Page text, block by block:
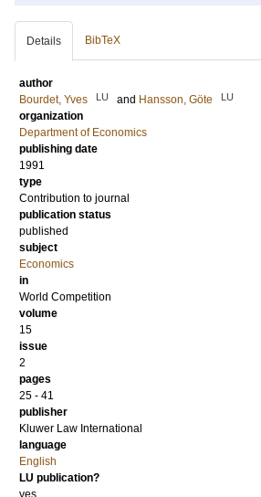
Details BibTeX
author
Bourdet, Yves
LU and Hansson, Göte LU
organization
Department of Economics
publishing date
1991
type
Contribution to journal
publication status
published
subject
Economics
in
World Competition
volume
15
issue
2
pages
25 - 41
publisher
Kluwer Law International
language
English
LU publication?
yes